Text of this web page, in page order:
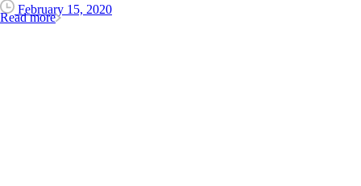
February 15, 2020
Read more